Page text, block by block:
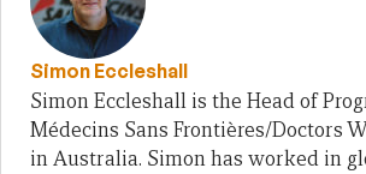
Simon Eccleshall
Simon Eccleshall is the Head of
Médecins Sans Frontières/Doctors
in Australia. Simon has worked in